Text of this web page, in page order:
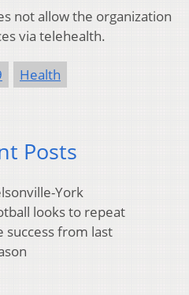
not allow the organization
via telehealth.
Health
Posts
York
looks to repeat
success from last